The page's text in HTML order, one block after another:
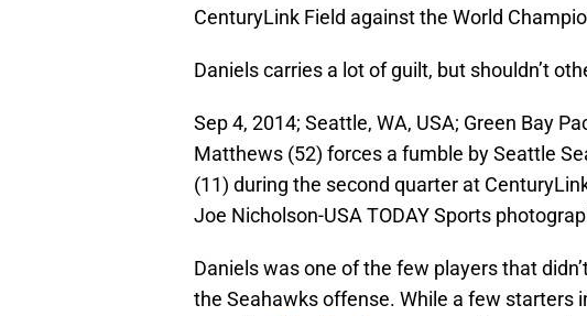
CenturyLink Field against the World
Daniels carries a lot of guilt, but shouldn’t
Sep 4, 2014; Seattle, WA, USA; Green Bay
Matthews (52) forces a fumble by Seattle
(11) during the second quarter at
Joe Nicholson-USA TODAY Sports
Daniels was one of the few players that
the Seahawks offense. While a few starters